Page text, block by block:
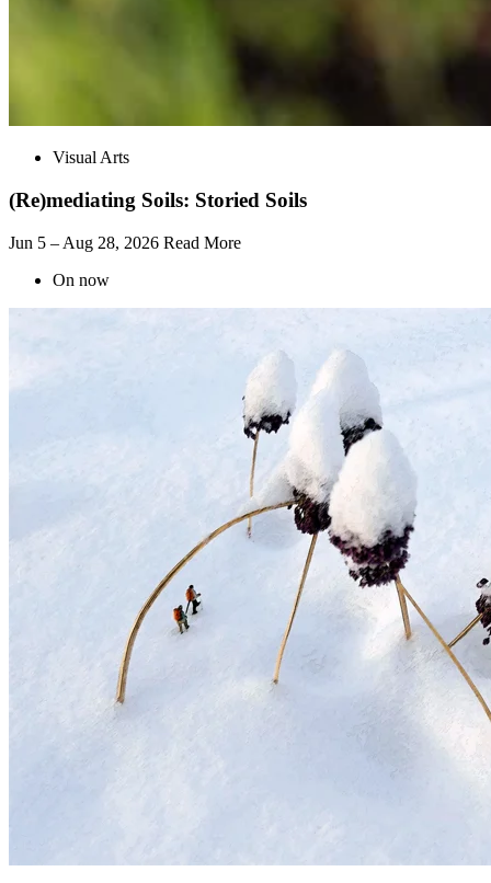
Visual Arts
(Re)mediating Soils: Storied Soils
Jun 5 – Aug 28, 2026 Read More
On now